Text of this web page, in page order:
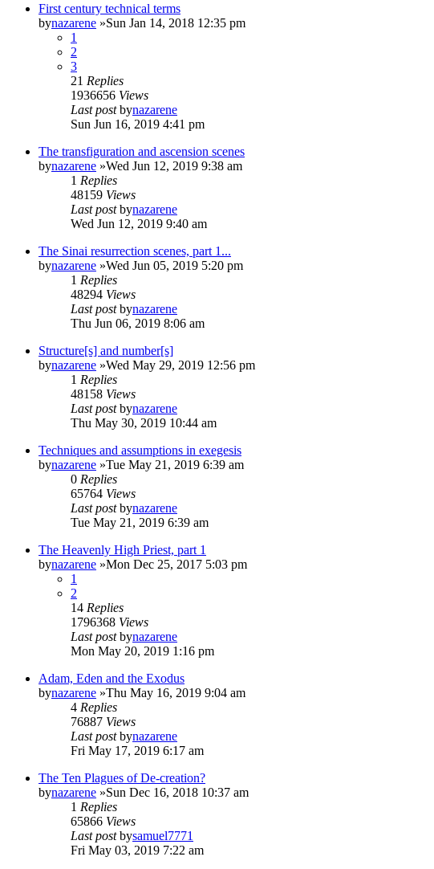
First century technical terms
bynazarene »Sun Jan 14, 2018 12:35 pm
1
2
3
21 Replies
1936656 Views
Last postbynazarene
Sun Jun 16, 2019 4:41 pm
The transfiguration and ascension scenes
bynazarene »Wed Jun 12, 2019 9:38 am
1 Replies
48159 Views
Last postbynazarene
Wed Jun 12, 2019 9:40 am
The Sinai resurrection scenes, part 1...
bynazarene »Wed Jun 05, 2019 5:20 pm
1 Replies
48294 Views
Last postbynazarene
Thu Jun 06, 2019 8:06 am
Structure[s] and number[s]
bynazarene »Wed May 29, 2019 12:56 pm
1 Replies
48158 Views
Last postbynazarene
Thu May 30, 2019 10:44 am
Techniques and assumptions in exegesis
bynazarene »Tue May 21, 2019 6:39 am
0 Replies
65764 Views
Last postbynazarene
Tue May 21, 2019 6:39 am
The Heavenly High Priest, part 1
bynazarene »Mon Dec 25, 2017 5:03 pm
1
2
14 Replies
1796368 Views
Last postbynazarene
Mon May 20, 2019 1:16 pm
Adam, Eden and the Exodus
bynazarene »Thu May 16, 2019 9:04 am
4 Replies
76887 Views
Last postbynazarene
Fri May 17, 2019 6:17 am
The Ten Plagues of De-creation?
bynazarene »Sun Dec 16, 2018 10:37 am
1 Replies
65866 Views
Last postbysamuel7771
Fri May 03, 2019 7:22 am